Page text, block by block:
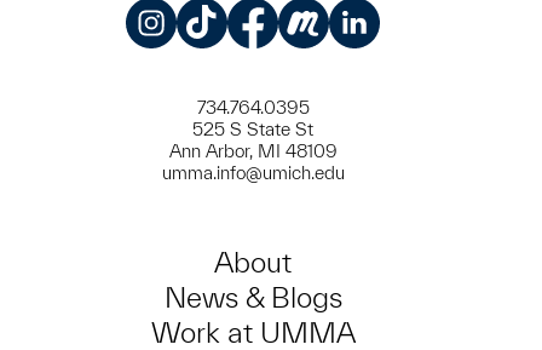
734.764.0395
525 S State St
Ann Arbor, MI 48109
umma.info@umich.edu
About
News & Blogs
Work at UMMA